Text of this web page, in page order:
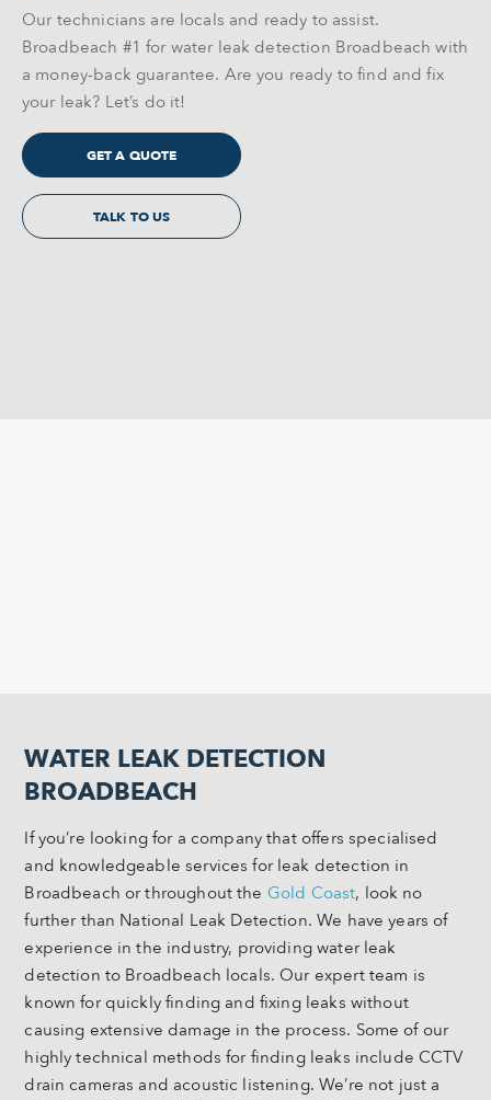
Our technicians are locals and ready to assist.
Broadbeach #1 for water leak detection Broadbeach with
a money-back guarantee. Are you ready to find and fix
your leak? Let’s do it!
GET A QUOTE
TALK TO US
WATER LEAK DETECTION
BROADBEACH
If you’re looking for a company that offers specialised
and knowledgeable services for leak detection in
Broadbeach or throughout the Gold Coast, look no
further than National Leak Detection. We have years of
experience in the industry, providing water leak
detection to Broadbeach locals. Our expert team is
known for quickly finding and fixing leaks without
causing extensive damage in the process. Some of our
highly technical methods for finding leaks include CCTV
drain cameras and acoustic listening. We’re not just a